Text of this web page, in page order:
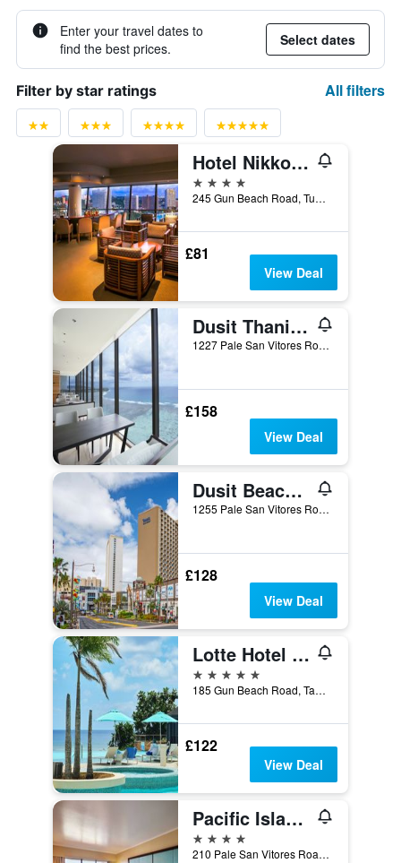
Enter your travel dates to
find the best prices.
Select dates
Filter by star ratings All filters
Hotel Nikko Guam
4 stars
245 Gun Beach Road, Tumon, Tamuning, Guam
£81
View Deal
Dusit Thani Guam Resort
1227 Pale San Vitores Road, Tamuning, Guam
£158
View Deal
Dusit Beach Resort Guam
1255 Pale San Vitores Road, Tamuning, Guam
£128
View Deal
Lotte Hotel Guam
5 stars
185 Gun Beach Road, Tamuning, Guam
£122
View Deal
Pacific Islands Club Guam
4 stars
210 Pale San Vitores Road, Tamuning, Guam